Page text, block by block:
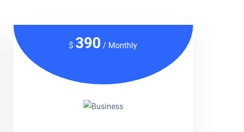
$ 390 / Monthly